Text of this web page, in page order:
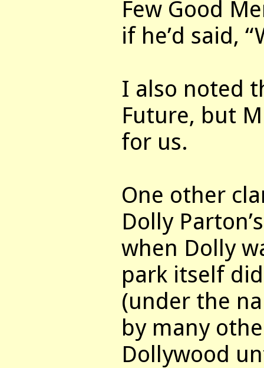
Few Good
if he’d said,
I also noted
Future, but
for us.
One other
Dolly
when Dolly
park itself
(under the
by many
Dollywood